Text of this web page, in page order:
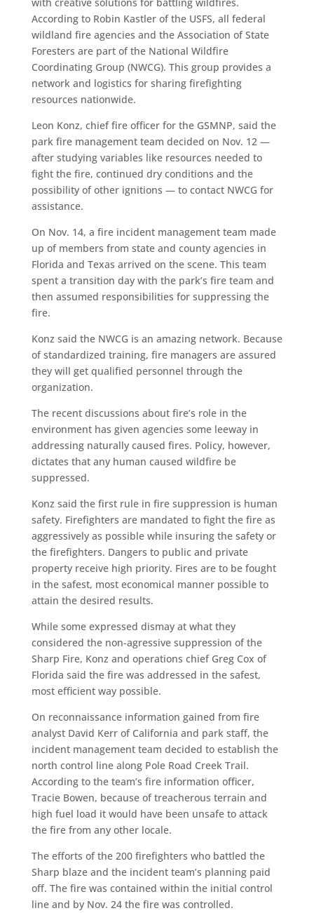
According to Robin Kastler of the USFS, all federal
wildland fire agencies and the Association of State
Foresters are part of the National Wildfire
Coordinating Group (NWCG). This group provides a
network and logistics for sharing firefighting
resources nationwide.
Leon Konz, chief fire officer for the GSMNP, said the
park fire management team decided on Nov. 12 —
after studying variables like resources needed to
fight the fire, continued dry conditions and the
possibility of other ignitions — to contact NWCG for
assistance.
On Nov. 14, a fire incident management team made
up of members from state and county agencies in
Florida and Texas arrived on the scene. This team
spent a transition day with the park’s fire team and
then assumed responsibilities for suppressing the
fire.
Konz said the NWCG is an amazing network. Because
of standardized training, fire managers are assured
they will get qualified personnel through the
organization.
The recent discussions about fire’s role in the
environment has given agencies some leeway in
addressing naturally caused fires. Policy, however,
dictates that any human caused wildfire be
suppressed.
Konz said the first rule in fire suppression is human
safety. Firefighters are mandated to fight the fire as
aggressively as possible while insuring the safety or
the firefighters. Dangers to public and private
property receive high priority. Fires are to be fought
in the safest, most economical manner possible to
attain the desired results.
While some expressed dismay at what they
considered the non-agressive suppression of the
Sharp Fire, Konz and operations chief Greg Cox of
Florida said the fire was addressed in the safest,
most efficient way possible.
On reconnaissance information gained from fire
analyst David Kerr of California and park staff, the
incident management team decided to establish the
north control line along Pole Road Creek Trail.
According to the team’s fire information officer,
Tracie Bowen, because of treacherous terrain and
high fuel load it would have been unsafe to attack
the fire from any other locale.
The efforts of the 200 firefighters who battled the
Sharp blaze and the incident team’s planning paid
off. The fire was contained within the initial control
line and by Nov. 24 the fire was controlled.